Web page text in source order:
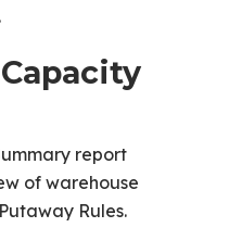
report
of warehouse
Rules.